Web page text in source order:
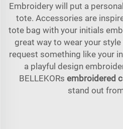
Embroidery will put a
tote. Accessories are
tote bag with your initials
great way to wear your style
request something like your
a playful design
BELLEKORs embroidered
stand out